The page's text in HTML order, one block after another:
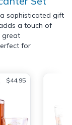
sophisticated gift
a touch of
great
for
$44.95